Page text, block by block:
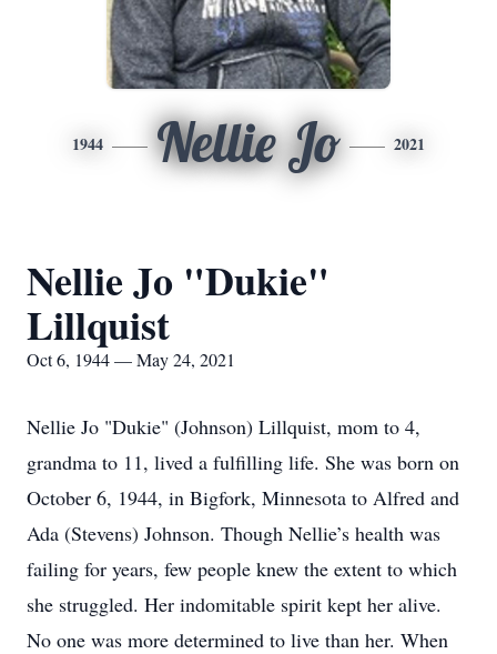
1944 Nellie Jo 2021
Nellie Jo "Dukie"
Lillquist
Oct 6, 1944 — May 24, 2021
Nellie Jo "Dukie" (Johnson) Lillquist, mom to 4,
grandma to 11, lived a fulfilling life. She was born on
October 6, 1944, in Bigfork, Minnesota to Alfred and
Ada (Stevens) Johnson. Though Nellie’s health was
failing for years, few people knew the extent to which
she struggled. Her indomitable spirit kept her alive.
No one was more determined to live than her. When